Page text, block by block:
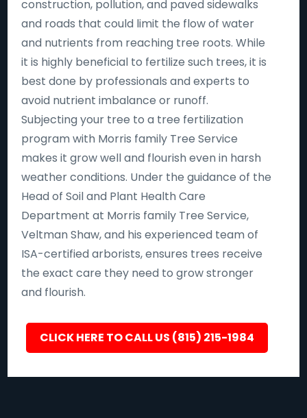
construction, pollution, and paved sidewalks
and roads that could limit the flow of water
and nutrients from reaching tree roots. While
it is highly beneficial to fertilize such trees, it is
best done by professionals and experts to
avoid nutrient imbalance or runoff.
Subjecting your tree to a tree fertilization
program with Morris family Tree Service
makes it grow well and flourish even in harsh
weather conditions. Under the guidance of the
Head of Soil and Plant Health Care
Department at Morris family Tree Service,
Veltman Shaw, and his experienced team of
ISA-certified arborists, ensures trees receive
the exact care they need to grow stronger
and flourish.
CLICK HERE TO CALL US (815) 215-1984